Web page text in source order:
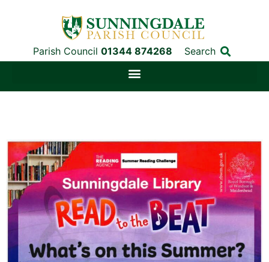
Parish Council 01344 874268 Search